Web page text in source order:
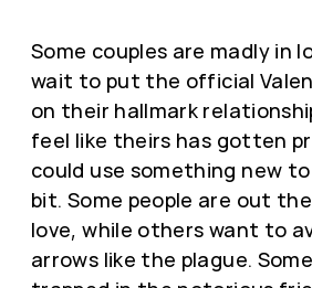
Some couples are madly in
wait to put the official
on their hallmark
feel like theirs has gotten
could use something new
bit. Some people are out
love, while others want to
arrows like the plague.